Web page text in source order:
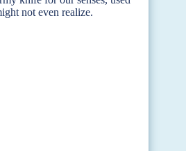
not even realize.